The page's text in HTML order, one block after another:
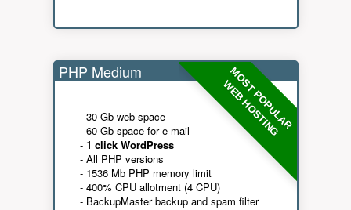
MOST POPULAR
WEB HOSTING
PHP Medium
- 30 Gb web space
- 60 Gb space for e-mail
- 1 click WordPress
- All PHP versions
- 1536 Mb PHP memory limit
- 400% CPU allotment (4 CPU)
- BackupMaster backup and spam filter